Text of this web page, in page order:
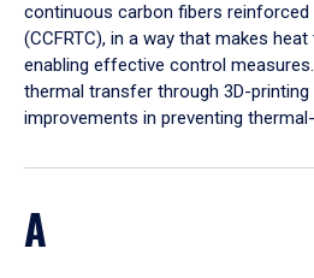
continuous carbon fibers
(CCFRTC), in a way that makes
enabling effective control
thermal transfer through 3D-
improvements in preventing
A